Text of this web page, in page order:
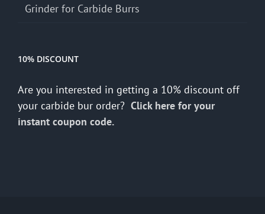
Grinder for Carbide Burrs
10% DISCOUNT
Are you interested in getting a 10% discount off
your carbide bur order? Click here for your
instant coupon code.